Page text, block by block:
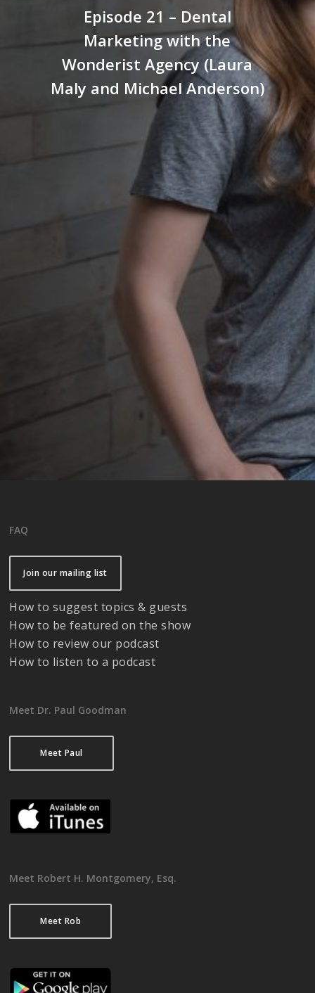
Episode 21 – Dental
Marketing with the
Wonderist Agency (Laura
Maly and Michael Anderson)
FAQ
Join our mailing list
How to suggest topics & guests
How to be featured on the show
How to review our podcast
How to listen to a podcast
Meet Dr. Paul Goodman
Meet Paul
Meet Robert H. Montgomery, Esq.
Meet Rob